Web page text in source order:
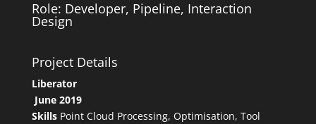
Role: Developer, Pipeline, Interaction
Design
Project Details
Liberator
June 2019
Skills Point Cloud Processing, Optimisation, Tool